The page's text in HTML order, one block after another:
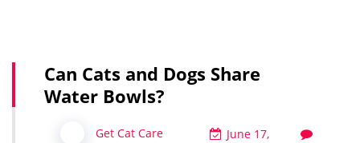
Can Cats and Dogs Share
Water Bowls?
Get Cat Care
June 17,